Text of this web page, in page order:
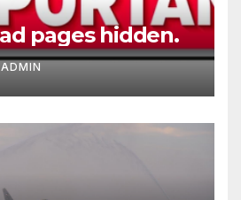
pages hidden.
ADMIN